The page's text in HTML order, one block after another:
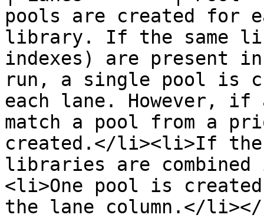
pools are created for
library. If the same
indexes) are present
run, a single pool is
each lane. However,
match a pool from a
created.</li><li>If
libraries are
<li>One pool is
the lane column.</